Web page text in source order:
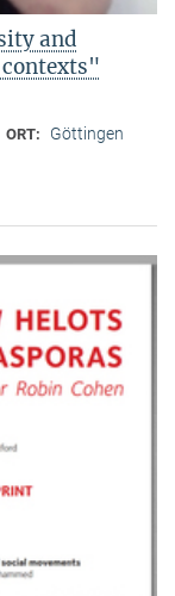
and
ORT: Göttingen